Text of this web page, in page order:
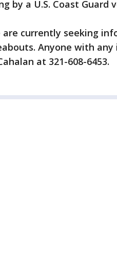
by a U.S. Coast Guard
are currently seeking
Anyone with
at 321-608-6453.